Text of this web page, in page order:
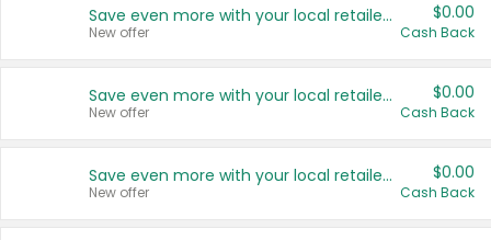
Save even more with your local retailers
New offer
$0.00
Cash Back
Save even more with your local retailers
New offer
$0.00
Cash Back
Save even more with your local retailers
New offer
$0.00
Cash Back